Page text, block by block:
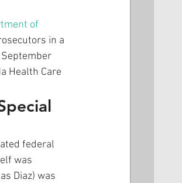
of
in a
Health Care
federal
was
Diaz) was